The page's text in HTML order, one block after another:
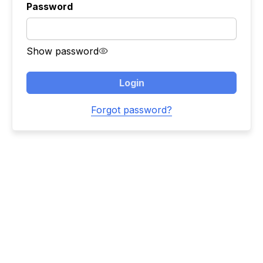
Password
Show password
Login
Forgot password?